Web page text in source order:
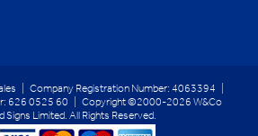
| Company Registration Number: 4063394 |
626 0525 60 | Copyright ©2000-2026 W&Co
Signs Limited. All Rights Reserved.